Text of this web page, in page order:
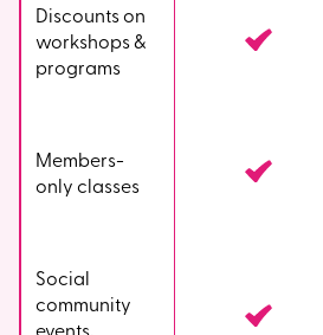
Discounts on
workshops &
programs
Members-
only classes
Social
community
events,